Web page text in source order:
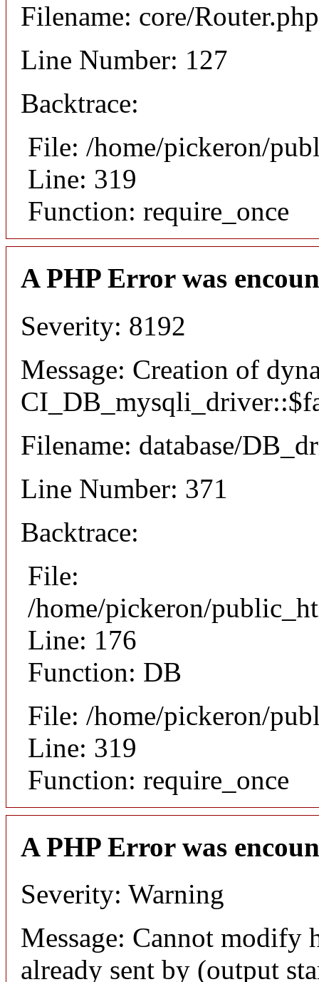
Filename: core/Router.php
Line Number: 127
Backtrace:
File: /home/pickeron/
Line: 319
Function: require_once
A PHP Error was
Severity: 8192
Message: Creation of
Filename: database/
Line Number: 371
Backtrace:
File:
/home/pickeron/
Line: 176
Function: DB
File: /home/pickeron/
Line: 319
Function: require_once
A PHP Error was
Severity: Warning
Message: Cannot modify
already sent by (output